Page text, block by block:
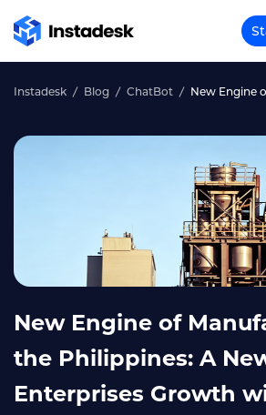
Instadesk Blog ChatBot
New Engine of
the Philippines: A
Enterprises Growth